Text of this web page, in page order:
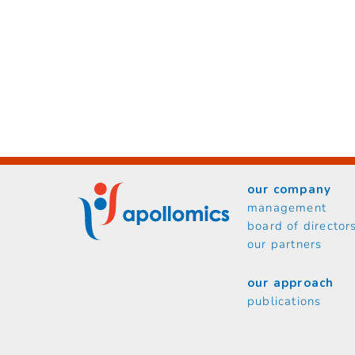
our company
management
board of directors
our partners
our approach
publications